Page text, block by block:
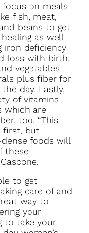
on meals
fish, meat,
beans to get
as well
iron deficiency
loss with birth.
vegetables
plus fiber for
day. Lastly,
of vitamins
which are
too. “This
first, but
foods will
these
to get
care of and
way to
your
to take your